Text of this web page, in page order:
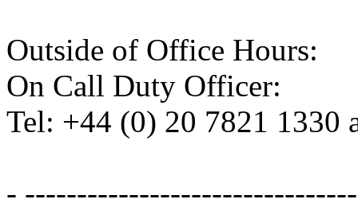
Outside of Office Hours:
On Call Duty Officer:
Tel: +44 (0) 20 7821 1330
-